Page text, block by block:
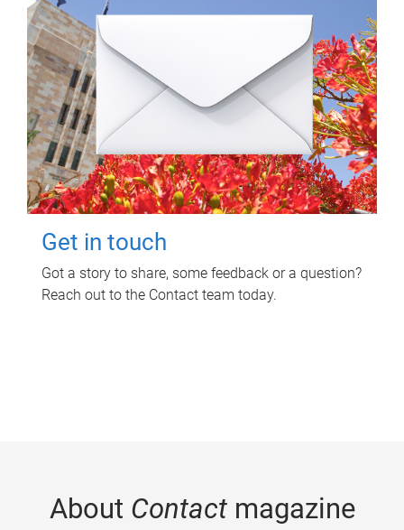
Get in touch
Got a story to share, some feedback or a question?
Reach out to the Contact team today.
About Contactmagazine